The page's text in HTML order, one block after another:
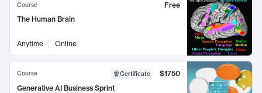
Course
Free
The Human Brain
Anytime Online
Course Certificate
$1750
Generative AI Business Sprint